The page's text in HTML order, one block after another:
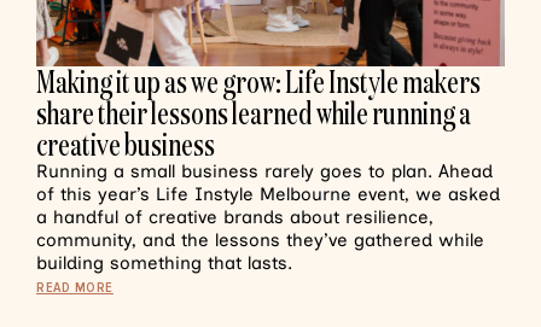
Making it up as we grow: Life Instyle makers
share their lessons learned while running a
creative business
Running a small business rarely goes to plan. Ahead
of this year’s Life Instyle Melbourne event, we asked
a handful of creative brands about resilience,
community, and the lessons they’ve gathered while
building something that lasts.
READ MORE